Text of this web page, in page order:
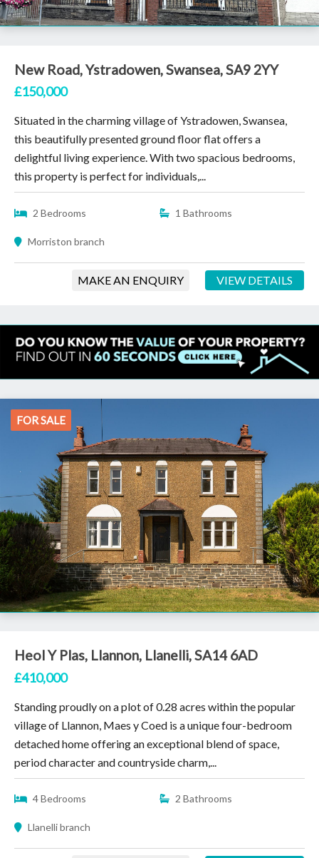
New Road, Ystradowen, Swansea, SA9 2YY
£150,000
Situated in the charming village of Ystradowen, Swansea,
this beautifully presented ground floor flat offers a
delightful living experience. With two spacious bedrooms,
this property is perfect for individuals,...
2 Bedrooms 1 Bathrooms
Morriston branch
MAKE AN ENQUIRY VIEW DETAILS
FOR SALE
Heol Y Plas, Llannon, Llanelli, SA14 6AD
£410,000
Standing proudly on a plot of 0.28 acres within the popular
village of Llannon, Maes y Coed is a unique four-bedroom
detached home offering an exceptional blend of space,
period character and countryside charm,...
4 Bedrooms 2 Bathrooms
Llanelli branch